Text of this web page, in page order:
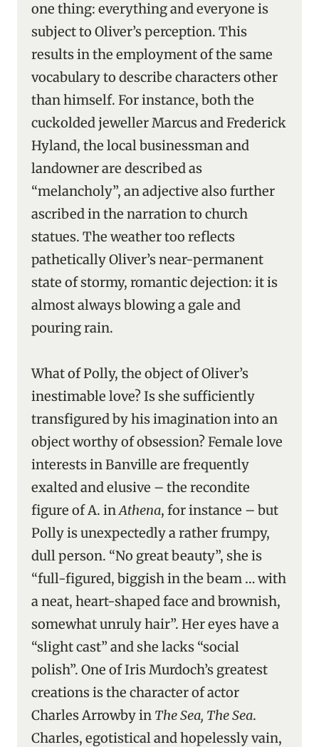
one thing: everything and everyone is
subject to Oliver’s perception. This
results in the employment of the same
vocabulary to describe characters other
than himself. For instance, both the
cuckolded jeweller Marcus and Frederick
Hyland, the local businessman and
landowner are described as
“melancholy”, an adjective also further
ascribed in the narration to church
statues. The weather too reflects
pathetically Oliver’s near-permanent
state of stormy, romantic dejection: it is
almost always blowing a gale and
pouring rain.
What of Polly, the object of Oliver’s
inestimable love? Is she sufficiently
transfigured by his imagination into an
object worthy of obsession? Female love
interests in Banville are frequently
exalted and elusive – the recondite
figure of A. inAthena, for instance – but
Polly is unexpectedly a rather frumpy,
dull person. “No great beauty”, she is
“full-figured, biggish in the beam … with
a neat, heart-shaped face and brownish,
somewhat unruly hair”. Her eyes have a
“slight cast” and she lacks “social
polish”. One of Iris Murdoch’s greatest
creations is the character of actor
Charles Arrowby in The Sea, The Sea.
Charles, egotistical and hopelessly vain,